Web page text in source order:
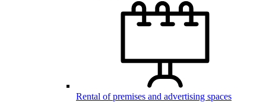
Rental of premises and advertising spaces